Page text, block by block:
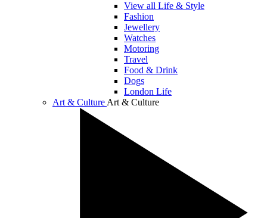
View all Life & Style
Fashion
Jewellery
Watches
Motoring
Travel
Food & Drink
Dogs
London Life
Art & Culture Art & Culture